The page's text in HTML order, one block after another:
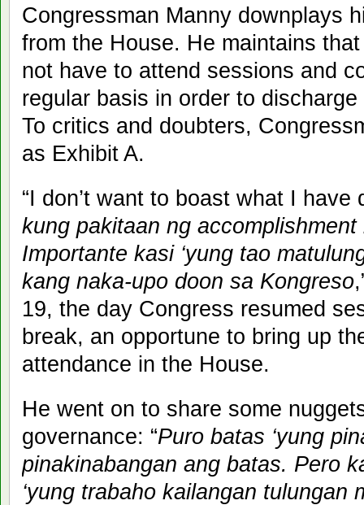
Congressman Manny downplays
from the House. He maintains
not have to attend sessions and
regular basis in order to
To critics and doubters,
as Exhibit A.
“I don’t want to boast what I
kung pakitaan ng
Importante kasi ‘yung tao
kang naka-upo doon sa Kongreso
19, the day Congress resumed
break, an opportune to bring up
attendance in the House.
He went on to share some
governance: “Puro batas ‘yung
pinakinabangan ang batas. Pero
‘yung trabaho kailangan tulungan